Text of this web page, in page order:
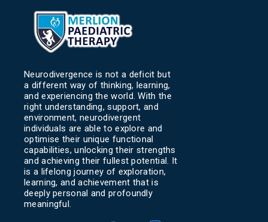
Neurodivergence is not a deficit but
a different way of thinking, learning,
and experiencing the world. With the
right understanding, support, and
environment, neurodivergent
individuals are able to explore and
optimise their unique functional
capabilities, unlocking their strengths
and achieving their fullest potential. It
is a lifelong journey of exploration,
learning, and achievement that is
deeply personal and profoundly
meaningful.